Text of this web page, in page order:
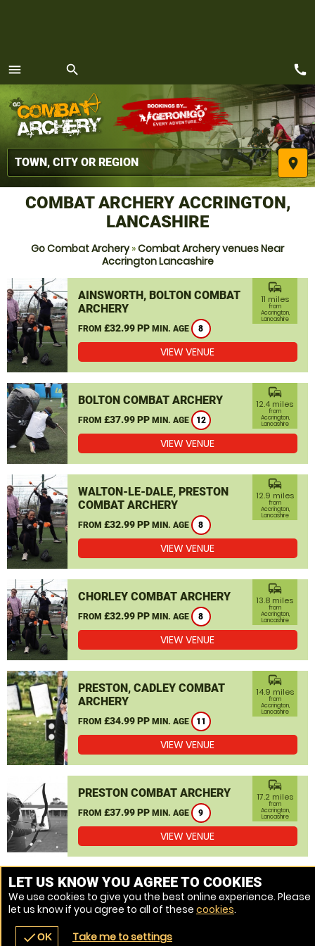
menu
MENU
search
place
navigate_before place
call
COMBAT ARCHERY ACCRINGTON,
LANCASHIRE
Go Combat Archery»Combat Archery venues Near
Accrington Lancashire
AINSWORTH, BOLTON COMBAT
ARCHERY
FROM £32.99 PP MIN. AGE 8
commute
11 miles
from
Accrington,
Lancashire
VIEW VENUE
BOLTON COMBAT ARCHERY
FROM £37.99 PP MIN. AGE 12
commute
12.4 miles
from
Accrington,
Lancashire
VIEW VENUE
WALTON-LE-DALE, PRESTON
COMBAT ARCHERY
FROM £32.99 PP MIN. AGE 8
commute
12.9 miles
from
Accrington,
Lancashire
VIEW VENUE
CHORLEY COMBAT ARCHERY
FROM £32.99 PP MIN. AGE 8
commute
13.8 miles
from
Accrington,
Lancashire
VIEW VENUE
PRESTON, CADLEY COMBAT
ARCHERY
FROM £34.99 PP MIN. AGE 11
commute
14.9 miles
from
Accrington,
Lancashire
VIEW VENUE
PRESTON COMBAT ARCHERY
FROM £37.99 PP MIN. AGE 9
commute
17.2 miles
from
Accrington,
Lancashire
VIEW VENUE
MORE VENUES
LET US KNOW YOU AGREE TO COOKIES
We use cookies to give you the best online experience. Please
let us know if you agree to all of these cookies.
checkOK Take me to settings